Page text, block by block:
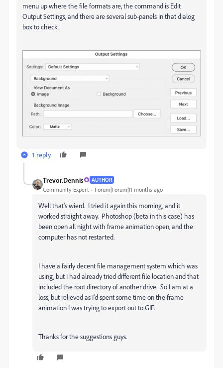
menu up where the file formats are, the command is Edit
Output Settings, and there are several sub-panels in that dialog
box to check.
1 reply
Trevor.Dennis AUTHOR
Community Expert Forum|Forum|11 months ago
Well that's wierd. I tried it again this morning, and it
worked straight away. Photoshop (beta in this case) has
been open all night with frame animation open, and the
computer has not restarted.
I have a fairly decent file management system which was
using, but I had already tried different file location and that
included the root directory of another drive. So I am at a
loss, but relieved as I'd spent some time on the frame
animation I was trying to export out to GIF.
Thanks for the suggestions guys.